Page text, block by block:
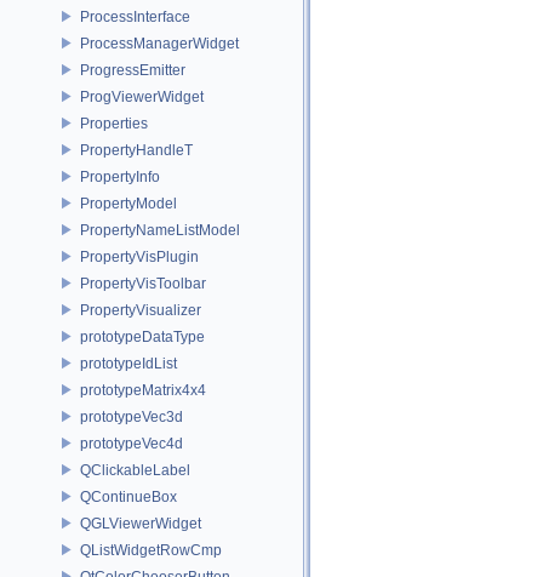
ProcessInterface
ProcessManagerWidget
ProgressEmitter
ProgViewerWidget
Properties
PropertyHandleT
PropertyInfo
PropertyModel
PropertyNameListModel
PropertyVisPlugin
PropertyVisToolbar
PropertyVisualizer
prototypeDataType
prototypeIdList
prototypeMatrix4x4
prototypeVec3d
prototypeVec4d
QClickableLabel
QContinueBox
QGLViewerWidget
QListWidgetRowCmp